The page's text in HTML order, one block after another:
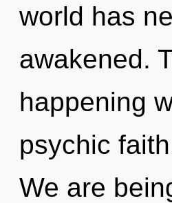
world has
awakened.
happening
psychic
We are